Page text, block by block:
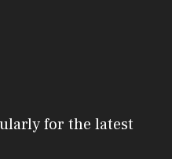
for the latest